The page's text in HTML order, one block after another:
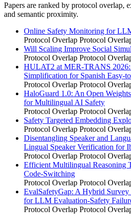
Papers are ranked by protocol overlap,
and semantic proximity.
Online Safety Monitoring for
Protocol Overlap Protocol
Will Scaling Improve Social
Protocol Overlap Protocol
HULAT2 at MER-TRANS
Simplification for Spanish Easy-
Protocol Overlap Protocol
HaloGuard 1.0: An Open
for Multilingual AI Safety
Protocol Overlap Protocol
Safety Targeted Embedding
Protocol Overlap Protocol
Disentangling Speaker and
Lingual Speaker Verification for
Protocol Overlap Protocol
Efficient Multilingual Reasoning
Code-Switching
Protocol Overlap Protocol
EvalSafetyGap: A Hybrid
for LLM Evaluation-Safety
Protocol Overlap Protocol